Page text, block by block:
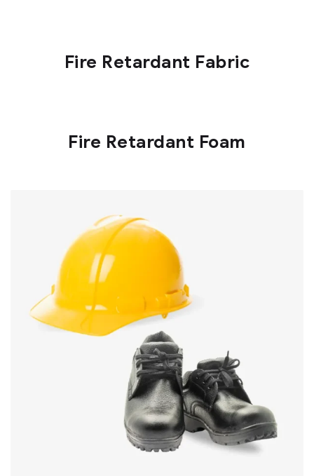
Fire Retardant Fabric
Fire Retardant Foam